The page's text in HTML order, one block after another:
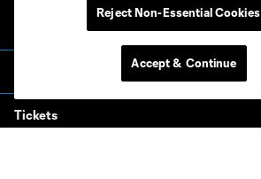
Tickets
Reject Non-Essential Cookies
Accept & Continue